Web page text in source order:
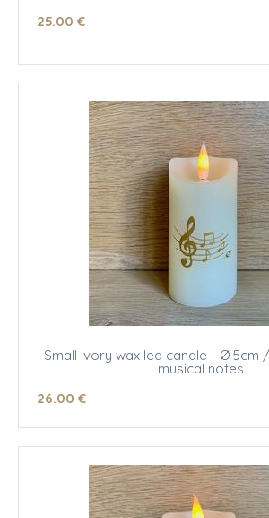
25.00 €
Small ivory wax led candle - Ø 5cm
musical notes
26.00 €